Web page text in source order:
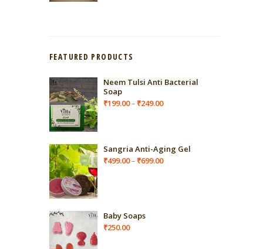
FEATURED PRODUCTS
Neem Tulsi Anti Bacterial
Soap
₹199.00– ₹249.00Price
Sangria Anti-Aging Gel
₹499.00– ₹699.00Price
Baby Soaps
₹250.00